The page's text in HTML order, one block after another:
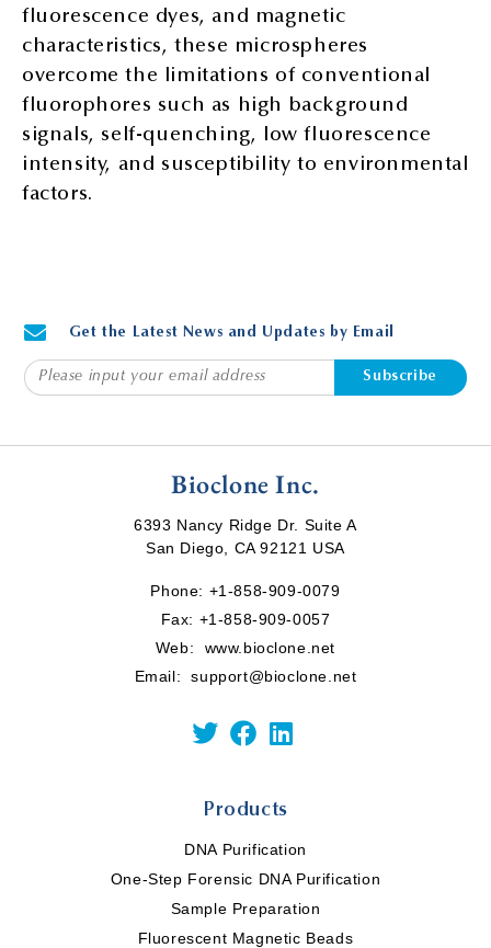
fluorescence dyes, and magnetic
characteristics, these microspheres
overcome the limitations of conventional
fluorophores such as high background
signals, self-quenching, low fluorescence
intensity, and susceptibility to environmental
factors.
Get the Latest News and Updates by Email
Subscribe
Bioclone Inc.
6393 Nancy Ridge Dr. Suite A
San Diego, CA 92121 USA
Phone: +1-858-909-0079
Fax: +1-858-909-0057
Web: www.bioclone.net
Email:support@bioclone.net
Products
DNA Purification
One-Step Forensic DNA Purification
Sample Preparation
Fluorescent Magnetic Beads